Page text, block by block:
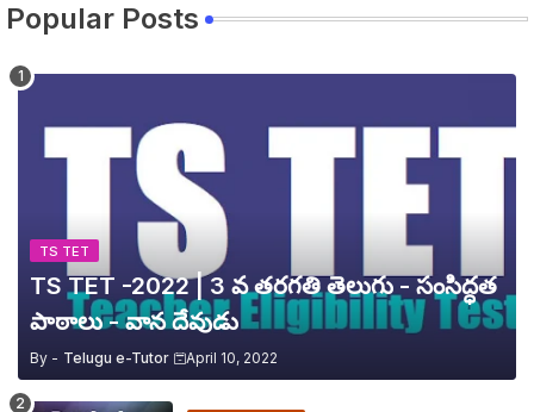
Popular Posts
TS TET
TS TET -2022 | 3 వ తరగతి తెలుగు - సంసిద్ధత
పాఠాలు - వాన దేవుడు
By - Telugu e-Tutor April 10, 2022